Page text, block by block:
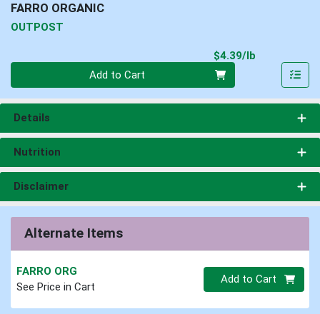
FARRO ORGANIC
OUTPOST
$4.39/lb
Add to Cart
Details
Nutrition
Disclaimer
Alternate Items
FARRO ORG
See Price in Cart
Quantity 0
Add to Cart